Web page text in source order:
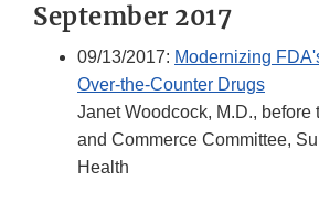
September 2017
09/13/2017: Modernizing
Over-the-Counter Drugs
Janet Woodcock, M.D., before
and Commerce Committee,
Health